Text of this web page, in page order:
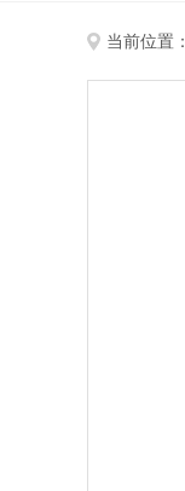
当前位置：